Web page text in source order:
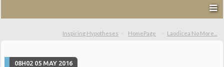
Inspiring Hypotheses HomePage Laodicea No More...
08H02 05 MAY 2016